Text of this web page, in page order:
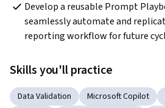
Develop a reusable Prompt
seamlessly automate and
reporting workflow for future
Skills you'll practice
Data Validation Microsoft Copilot